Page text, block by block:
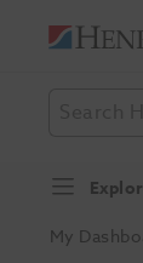
My